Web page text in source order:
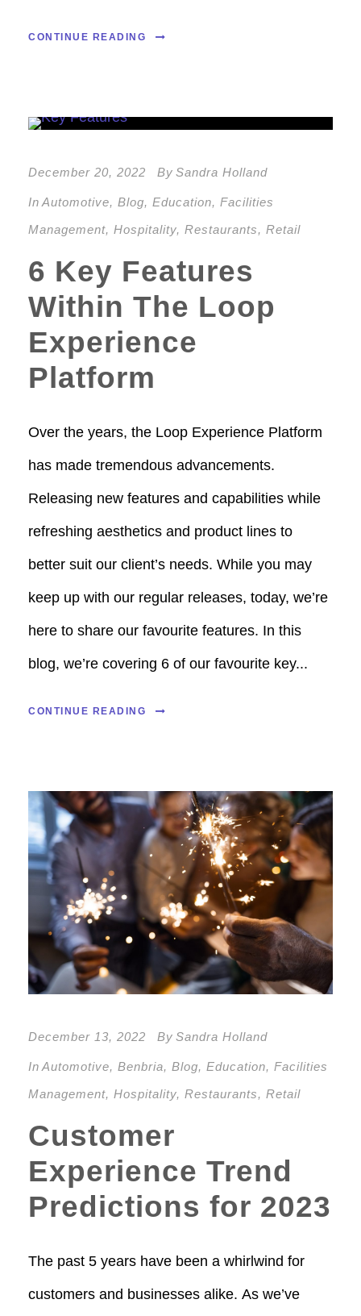
CONTINUE READING
December 20, 2022 By Sandra Holland
In Automotive, Blog, Education, Facilities
Management, Hospitality, Restaurants, Retail
6 Key Features
Within The Loop
Experience
Platform
Over the years, the Loop Experience Platform
has made tremendous advancements.
Releasing new features and capabilities while
refreshing aesthetics and product lines to
better suit our client’s needs. While you may
keep up with our regular releases, today, we’re
here to share our favourite features. In this
blog, we’re covering 6 of our favourite key...
CONTINUE READING
December 13, 2022 By Sandra Holland
In Automotive, Benbria, Blog, Education, Facilities
Management, Hospitality, Restaurants, Retail
Customer
Experience Trend
Predictions for 2023
The past 5 years have been a whirlwind for
customers and businesses alike. As we’ve